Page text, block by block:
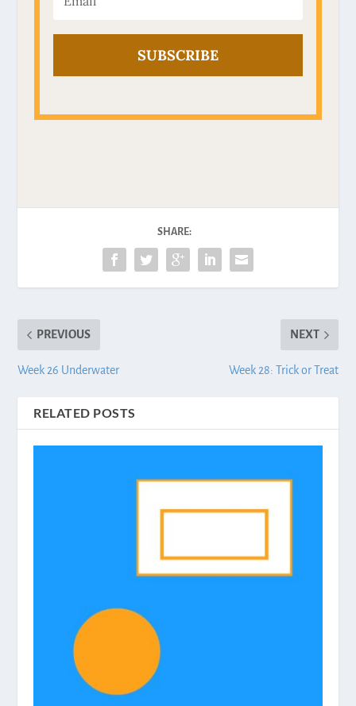
SUBSCRIBE
SHARE:
PREVIOUS
Week 26 Underwater
NEXT
Week 28: Trick or Treat
RELATED POSTS